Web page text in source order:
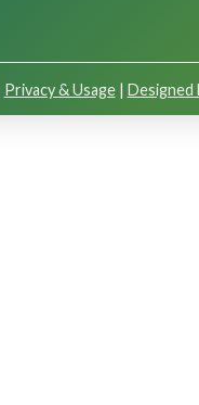
Privacy & Usage| Designed